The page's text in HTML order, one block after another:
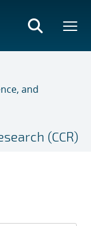
and
(CCR)